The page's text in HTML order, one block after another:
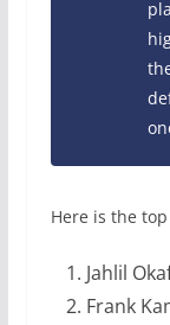
Here is the
Jahlil
Frank